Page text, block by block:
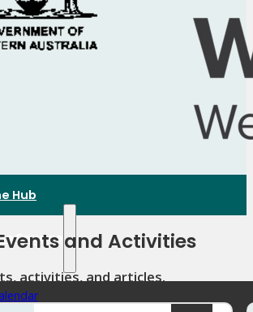
Hub
Engage and Activities
activities, and articles.